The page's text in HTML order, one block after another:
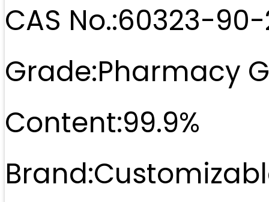
CAS No.:60323-
Grade:Pharmacy
Content:99.9%
Brand: